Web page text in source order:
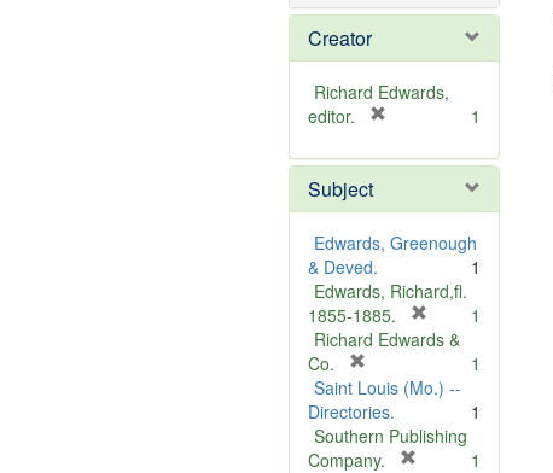
Creator
Richard Edwards,
editor.
e
o
v
1
Subject
Edwards, Greenough
& Deved.
1
Edwards, Richard,fl.
1855-1885.
r
m
v
1
Richard Edwards &
Co.
r
e
m
o
1
Saint Louis (Mo.) --
Directories.
1
Southern Publishing
Company.
1